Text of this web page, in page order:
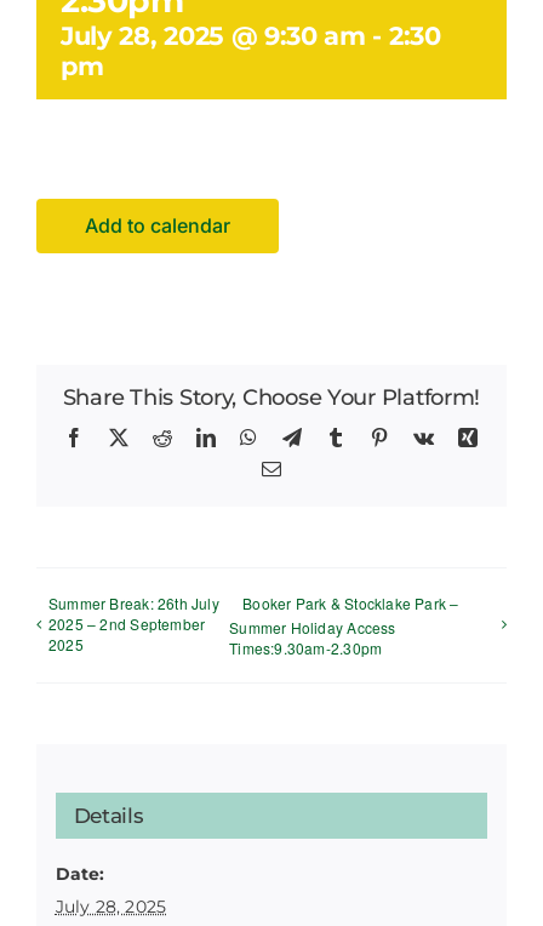
Facilities Hire
Latest News
July 28, 2025 @ 9:30 am - 2:30
pm
Add to calendar
Share This Story, Choose Your Platform!
Facebook
X RedditLinkedInWhatsApp
TelegramTumblr Pinterest
Vk
Xing
Email
Summer Break: 26th July
2025 – 2nd September
2025
Booker Park & Stocklake Park –
Summer Holiday Access
Times:9.30am-2.30pm
Details
Date:
July 28, 2025